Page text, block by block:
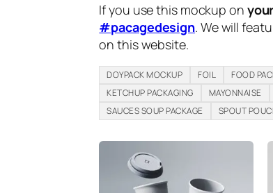
If you use this mockup on
#pacagedesign. We will
on this website.
DOYPACK MOCKUP FOIL FOOD
KETCHUP PACKAGING
MAYONNAISE
SAUCES SOUP PACKAGE
SPOUT